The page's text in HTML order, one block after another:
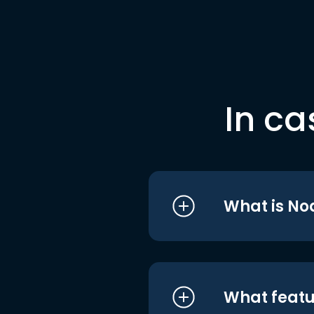
In
What is
What